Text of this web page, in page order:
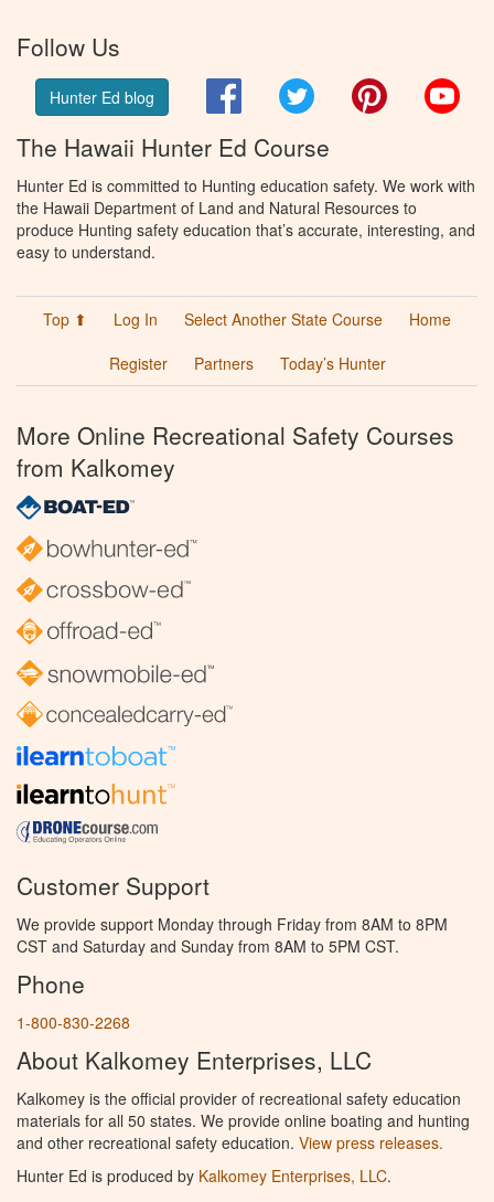
Follow Us
Hunter Ed blog FacebookTwitter Pinterest
The Hawaii Hunter Ed Course
Hunter Ed is committed to Hunting education safety. We work with
the Hawaii Department of Land and Natural Resources to
produce Hunting safety education that’s accurate, interesting, and
easy to understand.
Top ⬆ Log In Select Another State Course
Home
Register
Partners Today’s Hunter
More Online Recreational Safety Courses
from Kalkomey
Customer Support
We provide support Monday through Friday from 8AM to 8PM
CST and Saturday and Sunday from 8AM to 5PM CST.
Phone
1-800-830-2268
About Kalkomey Enterprises, LLC
Kalkomey is the official provider of recreational safety education
materials for all 50 states. We provide online boating and hunting
and other recreational safety education. View press releases.
Hunter Ed is produced by Kalkomey Enterprises, LLC.